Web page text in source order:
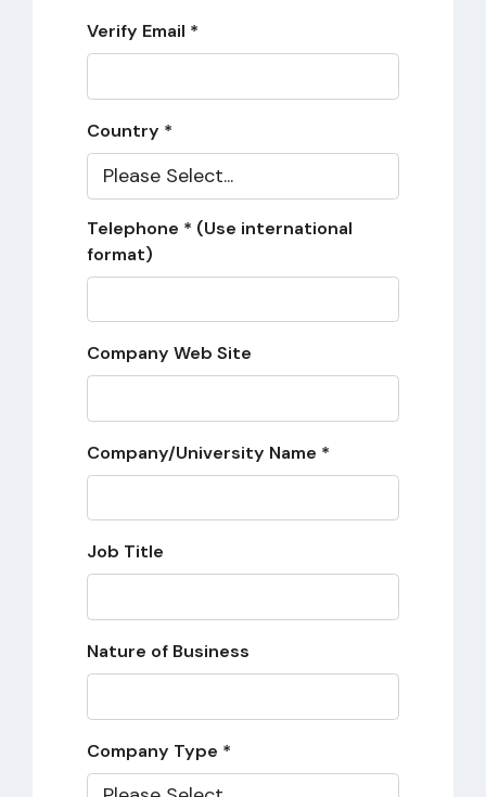
Verify Email *
Country *
Telephone * (Use international
format)
Company Web Site
Company/University Name *
Job Title
Nature of Business
Company Type *